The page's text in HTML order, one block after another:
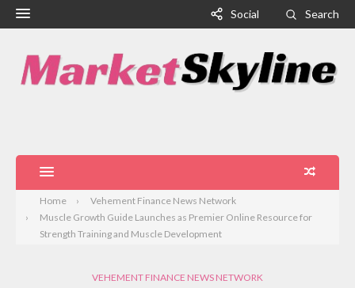
Social Search
Home
Vehement Finance News Network
Muscle Growth Guide Launches as Premier Online Resource for
Strength Training and Muscle Development
VEHEMENT FINANCE NEWS NETWORK